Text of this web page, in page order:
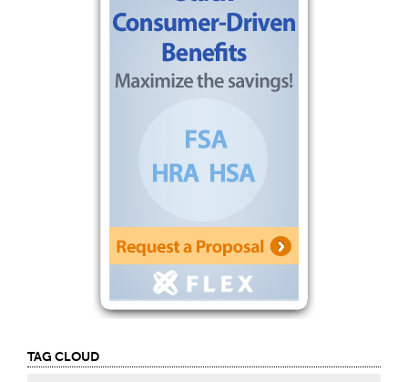
TAG CLOUD